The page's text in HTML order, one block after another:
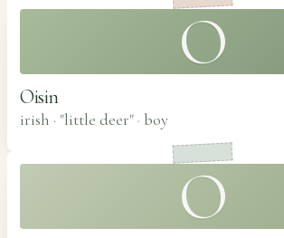
O
Oisin
irish · "little deer" · boy
O